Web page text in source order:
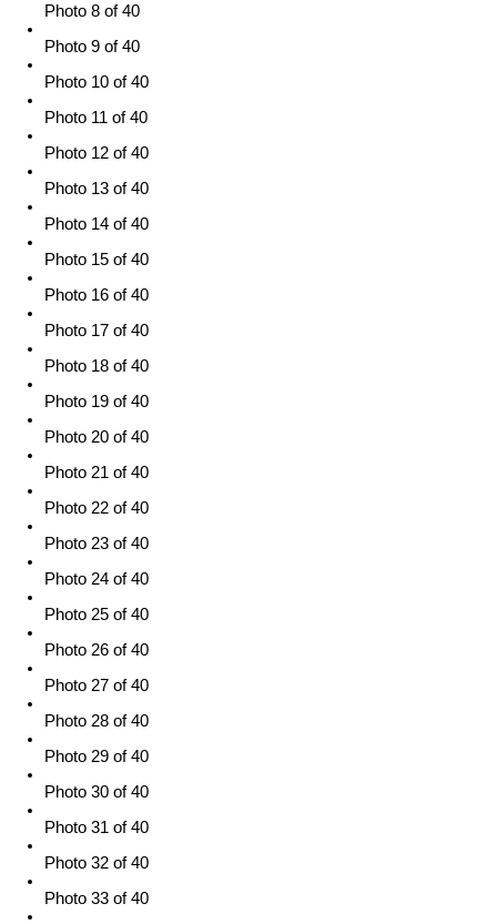
Photo 8 of 40
Photo 9 of 40
Photo 10 of 40
Photo 11 of 40
Photo 12 of 40
Photo 13 of 40
Photo 14 of 40
Photo 15 of 40
Photo 16 of 40
Photo 17 of 40
Photo 18 of 40
Photo 19 of 40
Photo 20 of 40
Photo 21 of 40
Photo 22 of 40
Photo 23 of 40
Photo 24 of 40
Photo 25 of 40
Photo 26 of 40
Photo 27 of 40
Photo 28 of 40
Photo 29 of 40
Photo 30 of 40
Photo 31 of 40
Photo 32 of 40
Photo 33 of 40